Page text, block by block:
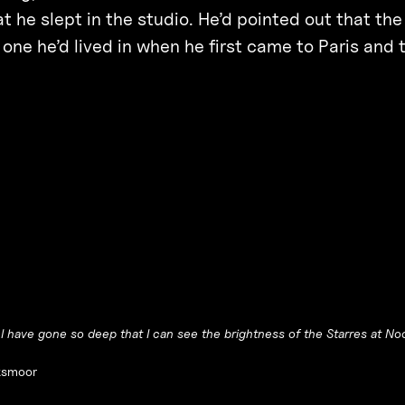
he slept in the studio. He’d pointed out that
he’d lived in when he first came to Paris
have gone so deep that I can see the brightness of the Starres at